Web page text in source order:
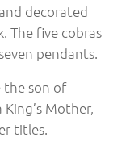
decorated
The five cobras
pendants.
the son of
King’s Mother,
titles.